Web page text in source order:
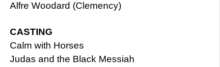
Alfre Woodard (Clemency)
CASTING
Calm with Horses
Judas and the Black Messiah